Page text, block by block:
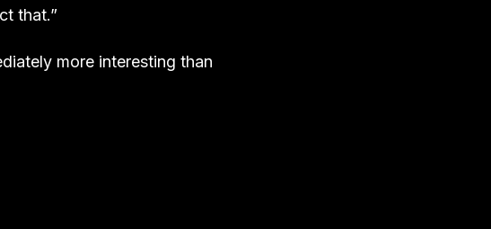
that.”
more interesting than